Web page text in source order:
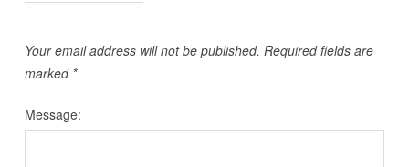
Your email address will not be published. Required fields are
marked *
Message: